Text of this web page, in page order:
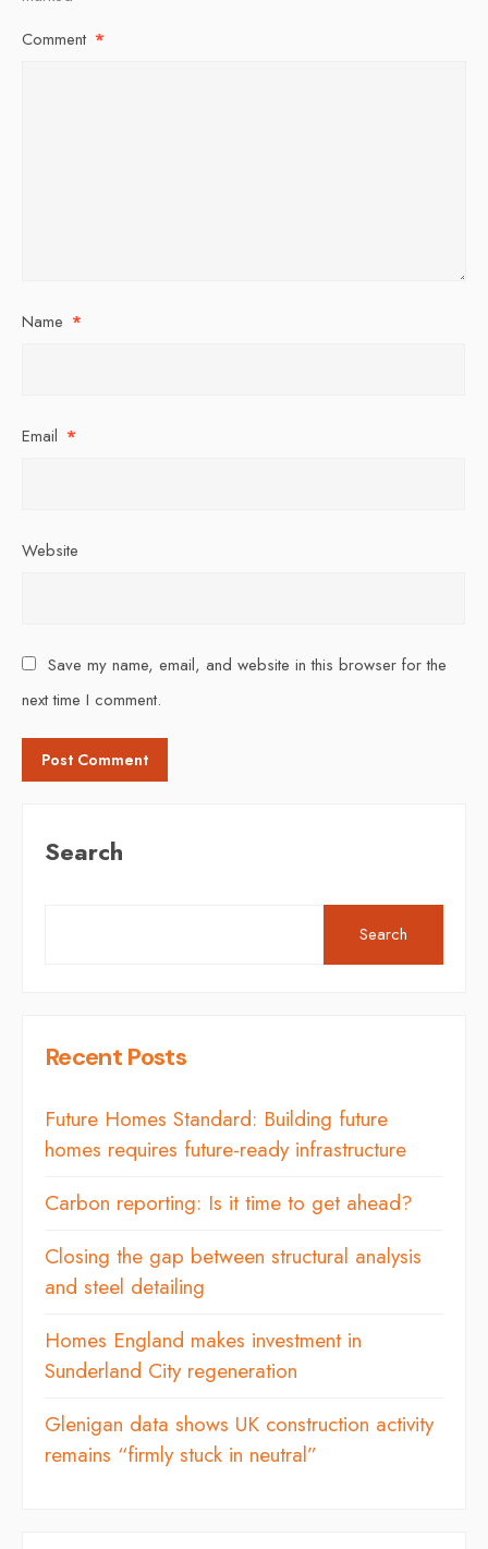
Comment *
Name *
Email *
Website
Save my name, email, and website in this browser for the
next time I comment.
Search
Search
Recent Posts
Future Homes Standard: Building future
homes requires future-ready infrastructure
Carbon reporting: Is it time to get ahead?
Closing the gap between structural analysis
and steel detailing
Homes England makes investment in
Sunderland City regeneration
Glenigan data shows UK construction activity
remains “firmly stuck in neutral”